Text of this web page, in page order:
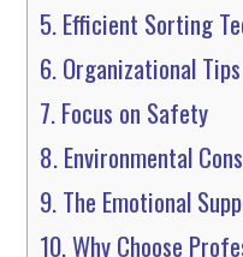
5.Efficient Sorting
6.Organizational
7.Focus on Safety
8.Environmental
9.The Emotional
10.Why Choose